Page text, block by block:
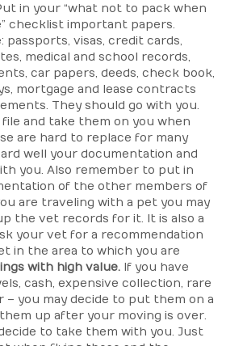
in your “what not to pack when
checklist important papers.
passports, visas, credit cards,
medical and school records,
car papers, deeds, check book,
mortgage and lease contracts
They should go with you.
and take them on you when
are hard to replace for many
well your documentation and
you. Also remember to put in
of the other members of
are traveling with a pet you may
the vet records for it. It is also a
your vet for a recommendation
in the area to which you are
with high value. If you have
cash, expensive collection, rare
– you may decide to put them on a
up after your moving is over.
to take them with you. Just